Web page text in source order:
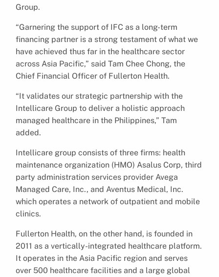
Group.
“Garnering the support of IFC as a long-term
financing partner is a strong testament of what we
have achieved thus far in the healthcare sector
across Asia Pacific,” said Tam Chee Chong, the
Chief Financial Officer of Fullerton Health.
“It validates our strategic partnership with the
Intellicare Group to deliver a holistic approach
managed healthcare in the Philippines,” Tam
added.
Intellicare group consists of three firms: health
maintenance organization (HMO) Asalus Corp, third
party administration services provider Avega
Managed Care, Inc., and Aventus Medical, Inc.
which operates a network of outpatient and mobile
clinics.
Fullerton Health, on the other hand, is founded in
2011 as a vertically-integrated healthcare platform.
It operates in the Asia Pacific region and serves
over 500 healthcare facilities and a large global